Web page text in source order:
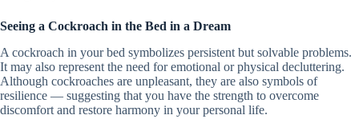
Seeing a Cockroach in the Bed in a Dream
A cockroach in your bed symbolizes persistent but solvable problems.
It may also represent the need for emotional or physical decluttering.
Although cockroaches are unpleasant, they are also symbols of
resilience — suggesting that you have the strength to overcome
discomfort and restore harmony in your personal life.